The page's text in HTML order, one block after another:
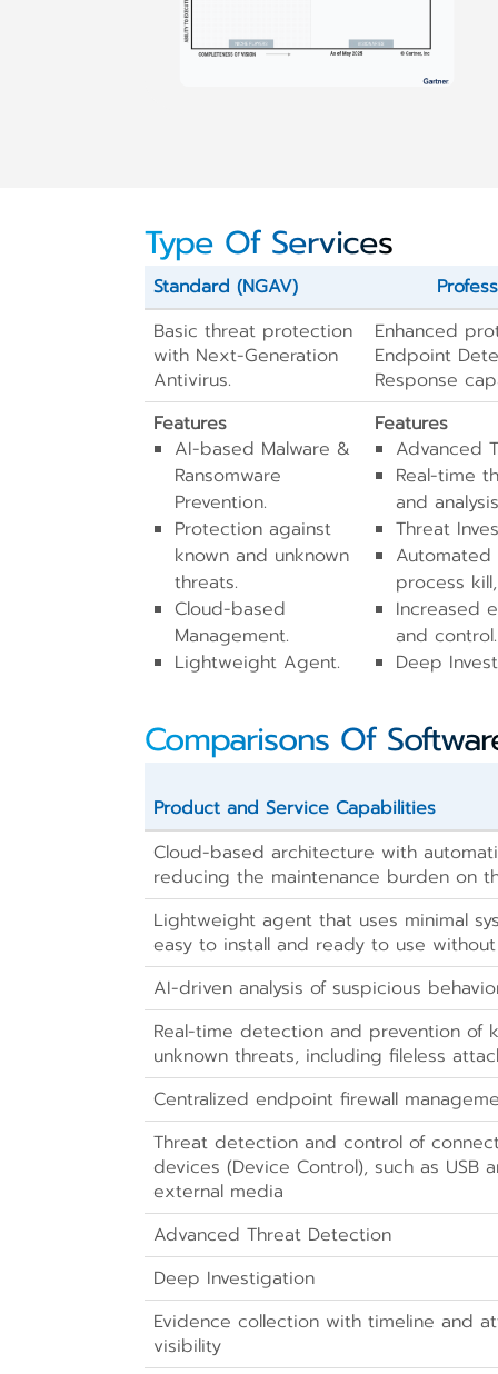
Type Of Services
Standard (NGAV)
Basic threat protection
with Next-Generation
Antivirus.
Enhanced
Endpoint
Response
Features
AI-based Malware &
Ransomware
Prevention.
Protection against
known and unknown
threats.
Cloud-based
Management.
Lightweight Agent.
Features
Advanced
Real-time
and
Threat
Automated
process
Increased
and control.
Deep
Comparisons Of
Product and Service Capabilities
Cloud-based architecture with
reducing the maintenance burden on
Lightweight agent that uses minimal
easy to install and ready to use
AI-driven analysis of suspicious
Real-time detection and prevention of
unknown threats, including fileless
Centralized endpoint firewall
Threat detection and control of
devices (Device Control), such as USB
external media
Advanced Threat Detection
Deep Investigation
Evidence collection with timeline and
visibility